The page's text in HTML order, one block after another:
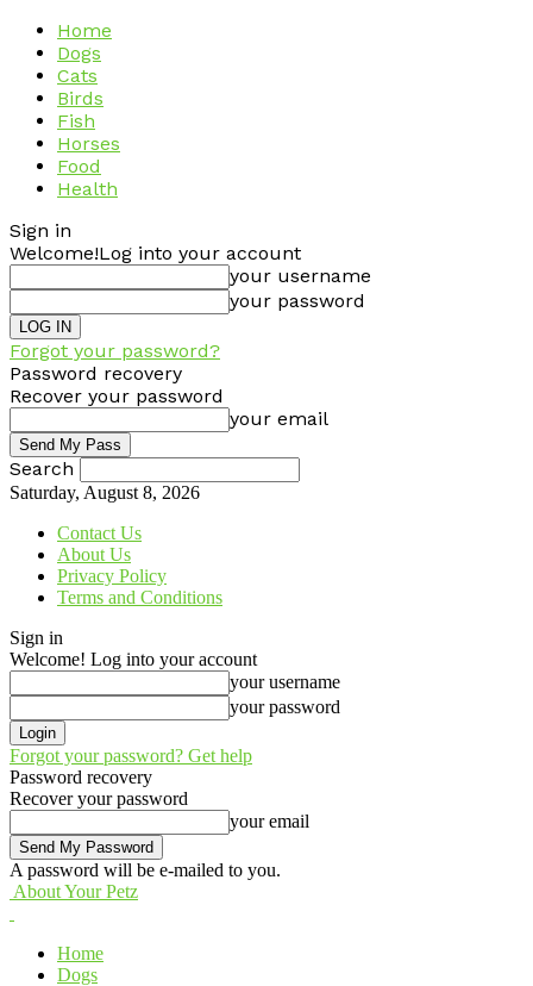
Home
Dogs
Cats
Birds
Fish
Horses
Food
Health
Sign in
Welcome!Log into your account
your username
your password
Forgot your password?
Password recovery
Recover your password
your email
Search
Saturday, August 8, 2026
Contact Us
About Us
Privacy Policy
Terms and Conditions
Sign in
Welcome! Log into your account
your username
your password
Forgot your password? Get help
Password recovery
Recover your password
your email
A password will be e-mailed to you.
About Your Petz
Home
Dogs